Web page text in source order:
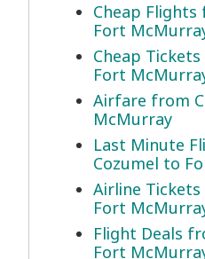
Cheap
Fort
Cheap
Fort
Airfare from
McMurray
Last Minute
Cozumel to
Airline
Fort
Flight Deals
Fort